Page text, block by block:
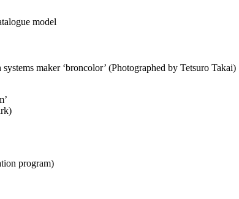
model
maker ‘broncolor’ (Photographed by Tetsuro Takai)
program)